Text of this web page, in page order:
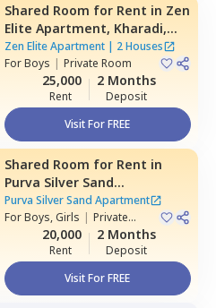
Shared Room for Rent in Zen
Elite Apartment, Kharadi,
Pune
Zen Elite Apartment| 2 Houses
ForBoys | Private Room
25,000
Rent
2 Months
Deposit
Visit For FREE
Shared Room for Rent in
Purva Silver Sand
Apartment,Mundhwa,Pune
Purva Silver Sand Apartment
ForBoys, Girls | Private
20,000
Rent
2 Months
Deposit
Visit For FREE